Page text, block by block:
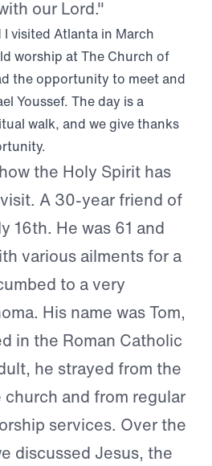
our Lord."
visited Atlanta in March
worship at The Church of
the opportunity to meet and
Youssef. The day is a
walk, and we give thanks
the Holy Spirit has
A 30-year friend of
16th. He was 61 and
various ailments for a
to a very
His name was Tom,
in the Roman Catholic
he strayed from the
and from regular
services. Over the
discussed Jesus, the